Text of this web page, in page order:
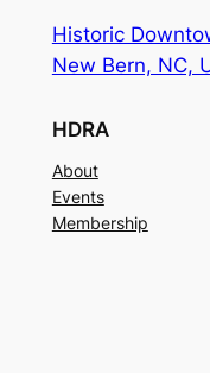
Historic
New Bern, NC,
HDRA
About
Events
Membership